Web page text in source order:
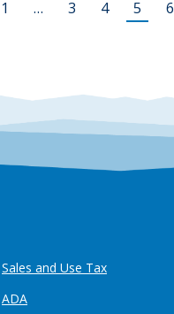
1 … 3 4 5 6
Sales and Use Tax
ADA